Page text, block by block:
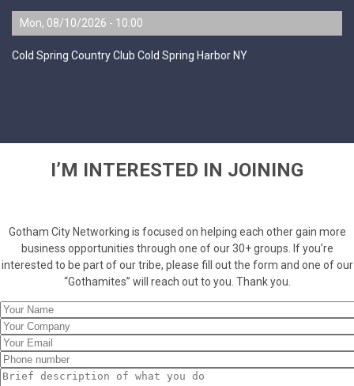
Mon, 08/10/2026 - 10:00
Cold Spring Country Club Cold Spring Harbor NY
I’M INTERESTED IN JOINING
Gotham City Networking is focused on helping each other gain more
business opportunities through one of our 30+ groups. If you’re
interested to be part of our tribe, please fill out the form and one of our
“Gothamites” will reach out to you. Thank you.